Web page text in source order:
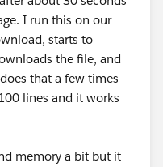
I run this on our
starts to
the file, and
that a few times
lines and it works
memory a bit but it